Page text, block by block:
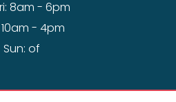
8am - 6pm
- 4pm
Sun: of